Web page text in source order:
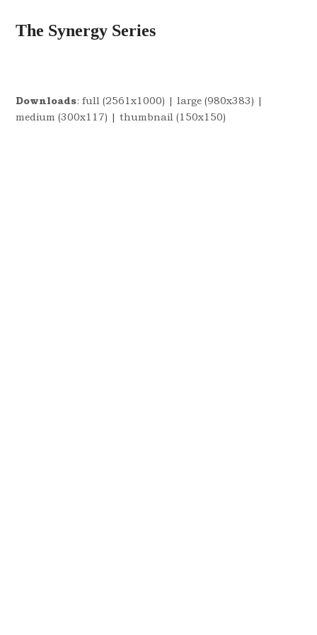
The Synergy Series
Downloads:full (2561x1000) |large (980x383)
medium (300x117)
|thumbnail (150x150)